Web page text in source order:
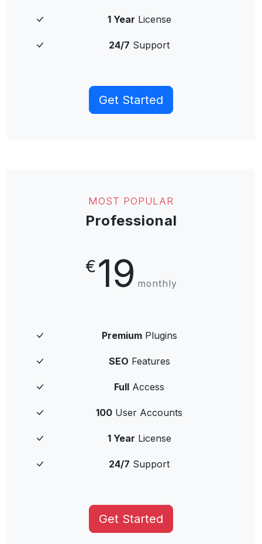
1 Year License
24/7 Support
Get Started
MOST POPULAR
Professional
€19 monthly
PremiumPlugins
SEO Features
Full Access
100 User Accounts
1 Year License
24/7 Support
Get Started